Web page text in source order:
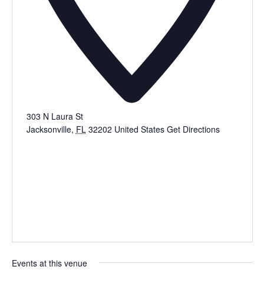
303 N Laura St
Jacksonville, FL 32202 United States Get Directions
Events at this venue